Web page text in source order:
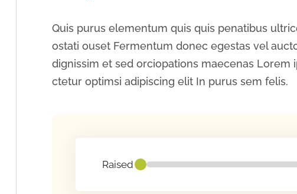
Quis purus elementum quis quis penatibus
ostati ouset Fermentum donec egestas vel
dignissim et sed orciopations maecenas
ctetur optimsi adipiscing elit In purus sem felis.
Raised